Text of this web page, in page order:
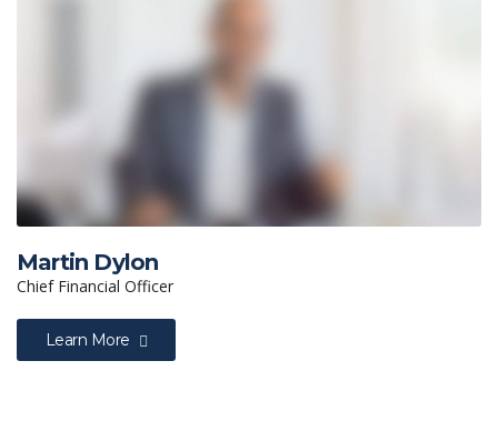
Martin Dylon
Chief Financial Officer
Learn More